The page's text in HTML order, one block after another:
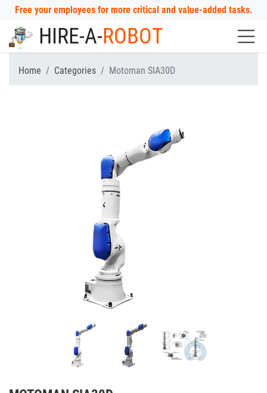
Free your employees for more critical and value-added tasks.
HIRE-A-ROBOT
Home Categories Motoman SIA30D